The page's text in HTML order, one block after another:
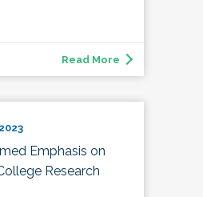
Read More
Emphasis on
Research